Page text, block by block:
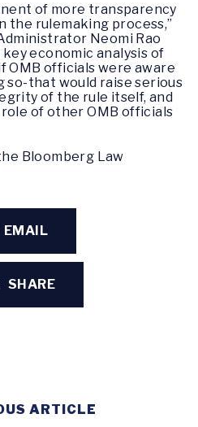
of more transparency
the rulemaking process,”
Neomi Rao
key economic analysis of
OMB officials were aware
so-that would raise serious
of the rule itself, and
of other OMB officials
Bloomberg Law
EMAIL
SHARE
ARTICLE